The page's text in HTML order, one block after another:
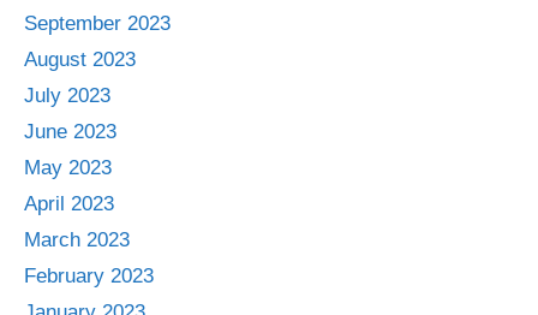
September 2023
August 2023
July 2023
June 2023
May 2023
April 2023
March 2023
February 2023